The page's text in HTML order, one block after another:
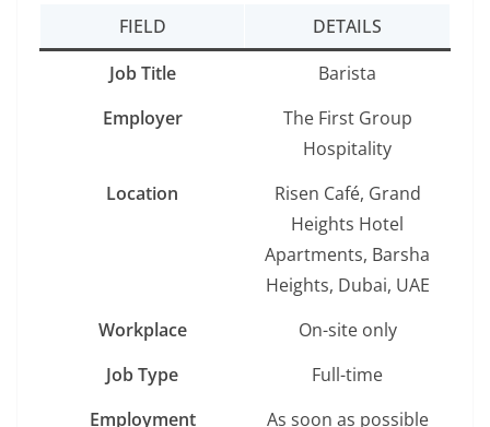
FIELD
DETAILS
Job Title
Barista
Employer
The First Group
Hospitality
Location
Risen Café, Grand
Heights Hotel
Apartments, Barsha
Heights, Dubai, UAE
Workplace
On-site only
Job Type
Full-time
Employment
As soon as possible